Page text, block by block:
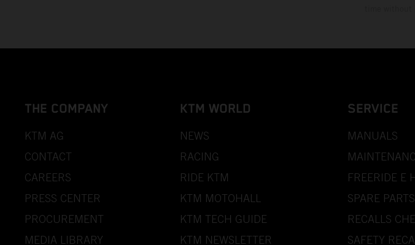
THE COMPANY
KTM AG
CONTACT
CAREERS
PRESS CENTER
PROCUREMENT
MEDIA LIBRARY
KTM WORLD
NEWS
RACING
RIDE KTM
KTM MOTOHALL
KTM TECH GUIDE
KTM NEWSLETTER
SERVICE
MANUALS
FREERIDE E
SPARE
RECALLS
SAFETY